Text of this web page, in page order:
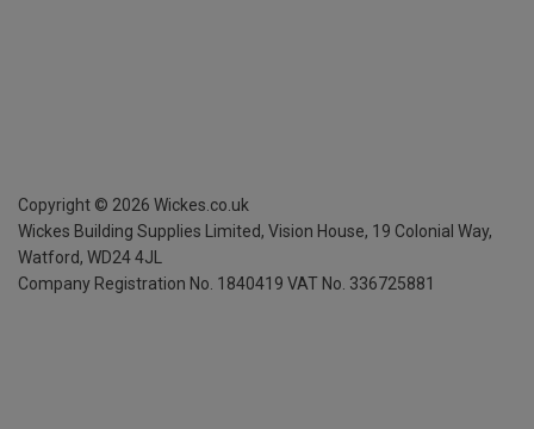
Copyright © 2026 Wickes.co.uk
Wickes Building Supplies Limited, Vision House, 19 Colonial Way,
Watford, WD24 4JL
Company Registration No. 1840419 VAT No. 336725881